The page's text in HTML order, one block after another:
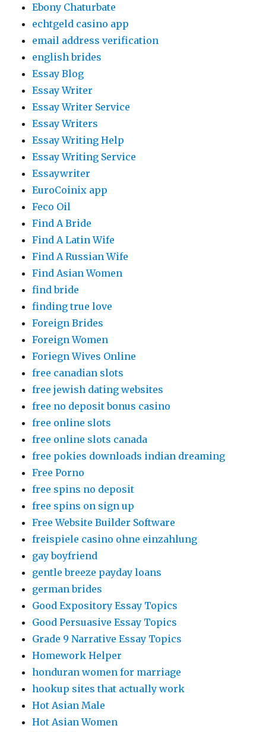
Ebony Chaturbate
echtgeld casino app
email address verification
english brides
Essay Blog
Essay Writer
Essay Writer Service
Essay Writers
Essay Writing Help
Essay Writing Service
Essaywriter
EuroCoinix app
Feco Oil
Find A Bride
Find A Latin Wife
Find A Russian Wife
Find Asian Women
find bride
finding true love
Foreign Brides
Foreign Women
Foriegn Wives Online
free canadian slots
free jewish dating websites
free no deposit bonus casino
free online slots
free online slots canada
free pokies downloads indian dreaming
Free Porno
free spins no deposit
free spins on sign up
Free Website Builder Software
freispiele casino ohne einzahlung
gay boyfriend
gentle breeze payday loans
german brides
Good Expository Essay Topics
Good Persuasive Essay Topics
Grade 9 Narrative Essay Topics
Homework Helper
honduran women for marriage
hookup sites that actually work
Hot Asian Male
Hot Asian Women